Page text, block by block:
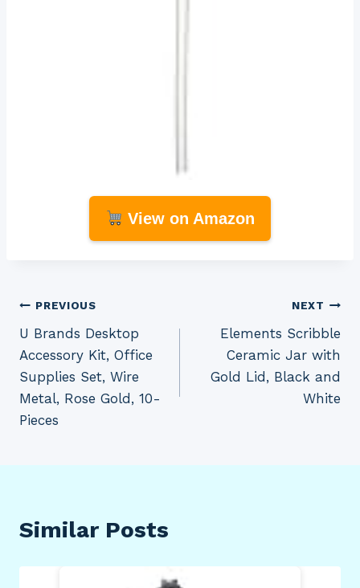
View on Amazon
Post
navigation
PREVIOUS
U Brands Desktop
Accessory Kit, Office
Supplies Set, Wire
Metal, Rose Gold, 10-
Pieces
NEXT
Elements Scribble
Ceramic Jar with
Gold Lid, Black and
White
Similar Posts